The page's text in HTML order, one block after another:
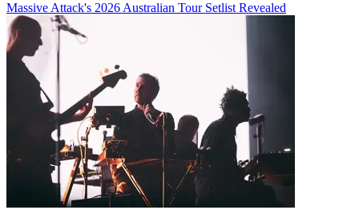
Massive Attack's 2026 Australian Tour Setlist Revealed